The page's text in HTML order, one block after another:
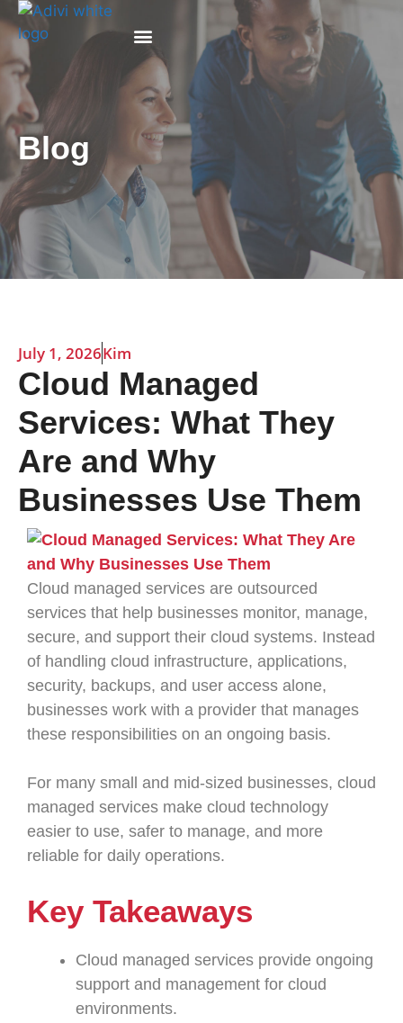
Blog
July 1, 2026Kim
Cloud Managed
Services: What They
Are and Why
Businesses Use Them
Cloud managed services are outsourced
services that help businesses monitor, manage,
secure, and support their cloud systems. Instead
of handling cloud infrastructure, applications,
security, backups, and user access alone,
businesses work with a provider that manages
these responsibilities on an ongoing basis.
For many small and mid-sized businesses, cloud
managed services make cloud technology
easier to use, safer to manage, and more
reliable for daily operations.
Key Takeaways
Cloud managed services provide ongoing
support and management for cloud
environments.